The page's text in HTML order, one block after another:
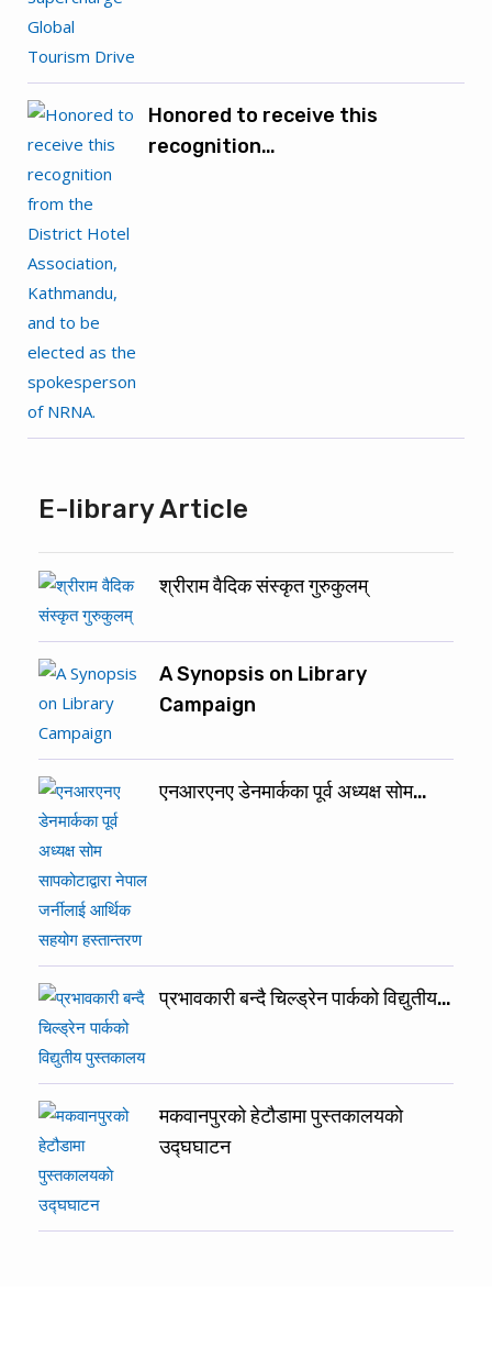
Honored to receive this
recognition…
E-library Article
श्रीराम वैदिक संस्कृत गुरुकुलम्
A Synopsis on Library
Campaign
एनआरएनए डेनमार्कका पूर्व अध्यक्ष सोम…
प्रभावकारी बन्दै चिल्ड्रेन पार्कको विद्युतीय…
मकवानपुरको हेटौडामा पुस्तकालयकाे
उद्घघाटन